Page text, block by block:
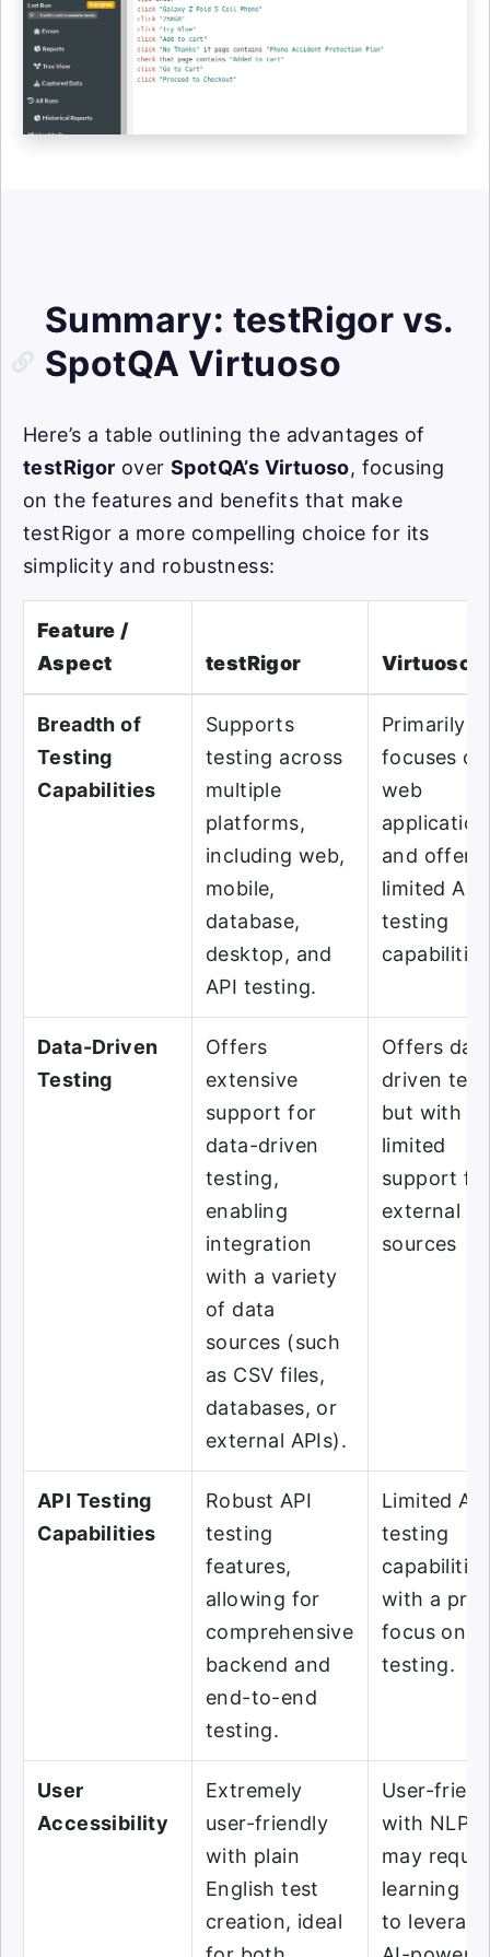
Summary: testRigor vs.
SpotQA Virtuoso
Here’s a table outlining the advantages of
testRigor overSpotQA’s Virtuoso, focusing
on the features and benefits that make
testRigor a more compelling choice for its
simplicity and robustness:
Feature /
Aspect
testRigor Virtuoso
Breadth of
Testing
Capabilities
Supports
testing across
multiple
platforms,
including web,
mobile,
database,
desktop, and
API testing.
Primarily
focuses on
web
and offers
limited API
testing
capabilities
Data-Driven
Testing
Offers
extensive
support for
data-driven
testing,
enabling
integration
with a variety
of data
sources (such
as CSV files,
databases, or
external APIs).
Offers
driven
but with
limited
support
external
sources
API Testing
Capabilities
Robust API
testing
features,
allowing for
comprehensive
backend and
end-to-end
testing.
Limited API
testing
with a
focus on
testing.
User
Accessibility
Extremely
user-friendly
with plain
English test
creation, ideal
User-
with NLP
may
learning
to